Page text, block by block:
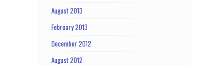
August 2013
February 2013
December 2012
August 2012